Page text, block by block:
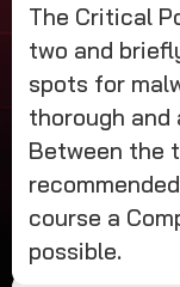
The Critical
two and
spots for
thorough and
Between the
course a
possible.